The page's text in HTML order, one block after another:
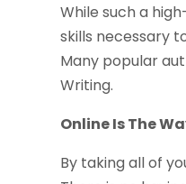
While such a
skills necessary
Many popular
Writing.
Online Is The
By taking all of